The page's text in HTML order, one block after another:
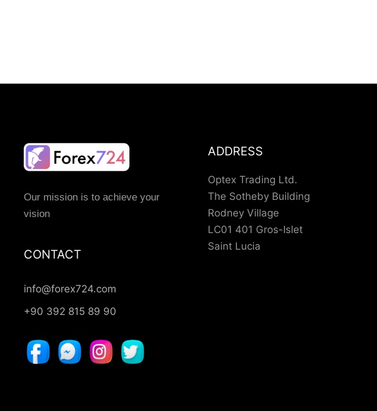
Our mission is to achieve your
vision
CONTACT
info@forex724.com
+90 392 815 89 90
ADDRESS
Optex Trading Ltd.
The Sotheby Building
Rodney Village
LC01 401 Gros-Islet
Saint Lucia